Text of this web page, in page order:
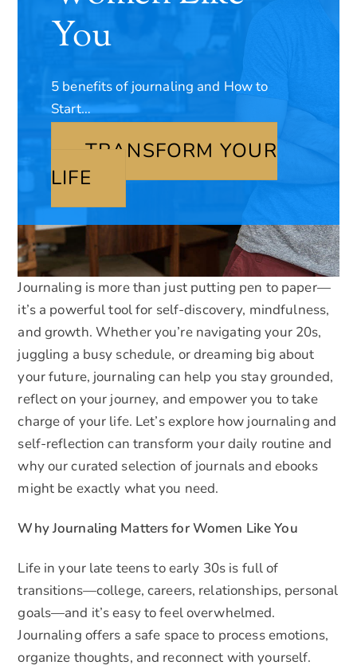
You
5 benefits of journaling and How to
Start…
TRANSFORM YOUR
LIFE
Journaling is more than just putting pen to paper—
it’s a powerful tool for self-discovery, mindfulness,
and growth. Whether you’re navigating your 20s,
juggling a busy schedule, or dreaming big about
your future, journaling can help you stay grounded,
reflect on your journey, and empower you to take
charge of your life. Let’s explore how journaling and
self-reflection can transform your daily routine and
why our curated selection of journals and ebooks
might be exactly what you need.
Why Journaling Matters for Women Like You
Life in your late teens to early 30s is full of
transitions—college, careers, relationships, personal
goals—and it’s easy to feel overwhelmed.
Journaling offers a safe space to process emotions,
organize thoughts, and reconnect with yourself.